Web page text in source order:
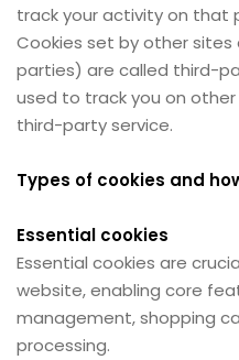
track your activity on that
Cookies set by other sites
parties) are called third-
used to track you on
third-party service.
Types of cookies and
Essential cookies
Essential cookies are
website, enabling core
management, shopping
processing.